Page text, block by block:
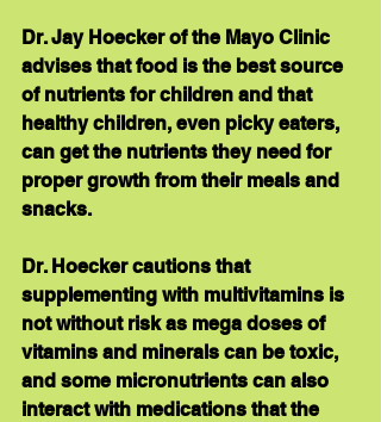
Dr. Jay Hoecker of the Mayo Clinic
advises that food is the best source
of nutrients for children and that
healthy children, even picky eaters,
can get the nutrients they need for
proper growth from their meals and
snacks.
Dr. Hoecker cautions that
supplementing with multivitamins is
not without risk as mega doses of
vitamins and minerals can be toxic,
and some micronutrients can also
interact with medications that the